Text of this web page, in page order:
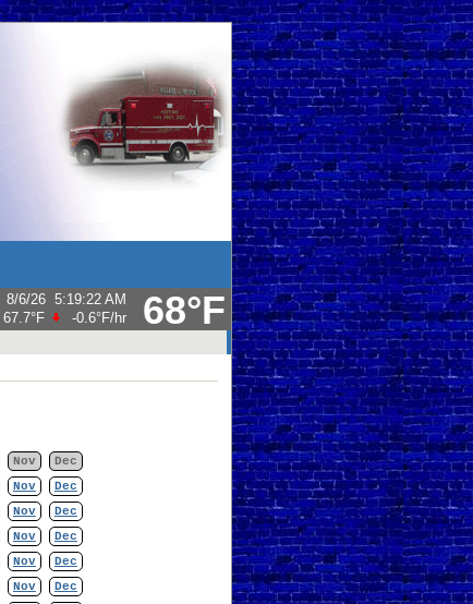
68°F
8/6/26 5:19:22 AM
67.7°F -0.6°F/hr
Nov
Dec
Nov
Dec
Nov
Dec
Nov
Dec
Nov
Dec
Nov
Dec